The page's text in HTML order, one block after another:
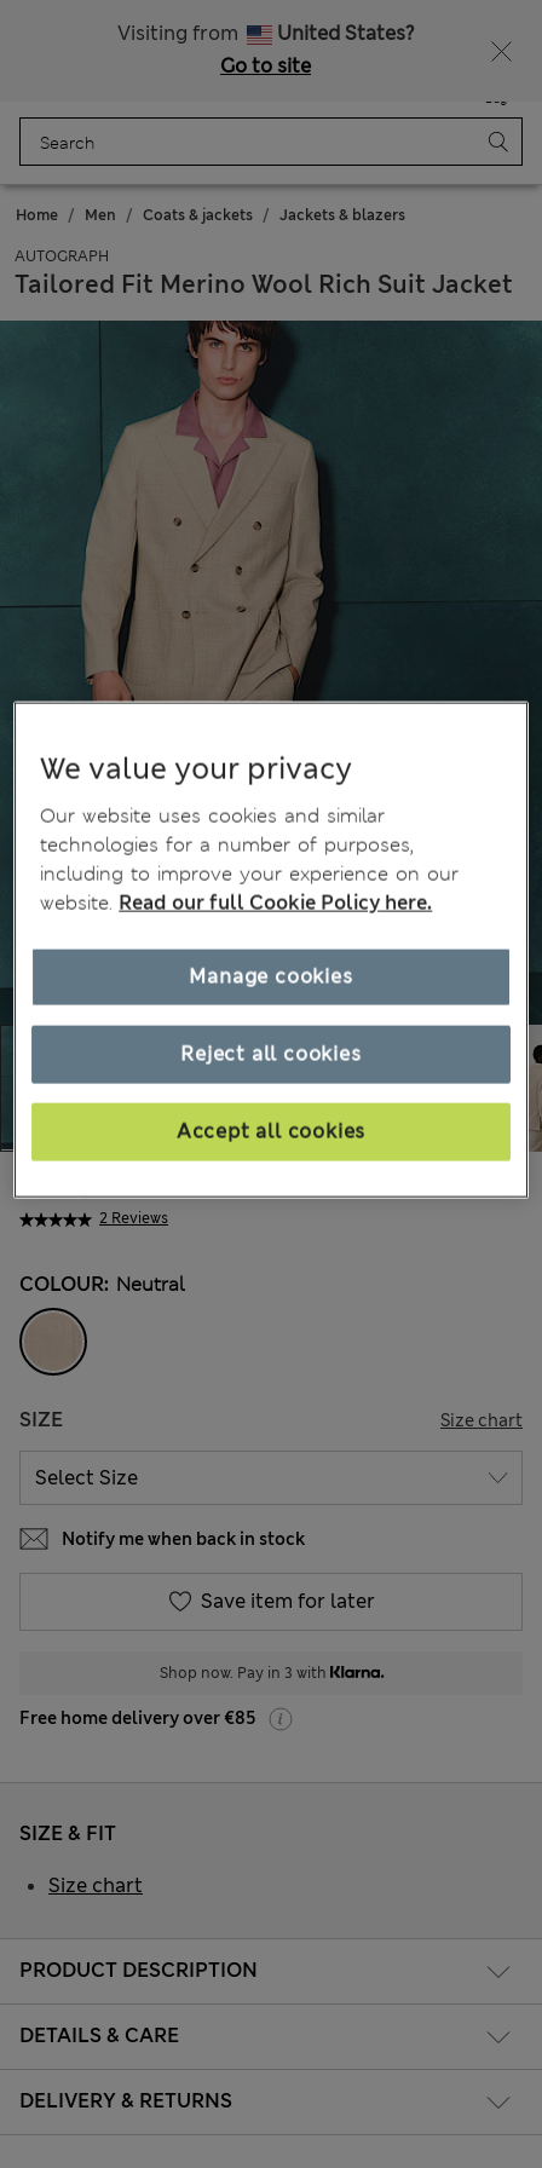
Visiting from
United States?
Go to site
Bag
Home Men Coats & jackets Jackets & blazers
AUTOGRAPH
Tailored Fit Merino Wool Rich Suit Jacket
2 Reviews
COLOUR: Neutral
SIZE Size chart
Notify me when back in stock
Save item for later
Shop now. Pay in 3 with
Free home delivery over €85
PRODUCT DESCRIPTION
DETAILS & CARE
DELIVERY & RETURNS
SIZE & FIT
Size chart
We value your privacy
Our website uses cookies and similar
technologies for a number of purposes,
including to improve your experience on our
website. Read our full Cookie Policy here.
Reject all cookies
Accept all cookies
Manage cookies